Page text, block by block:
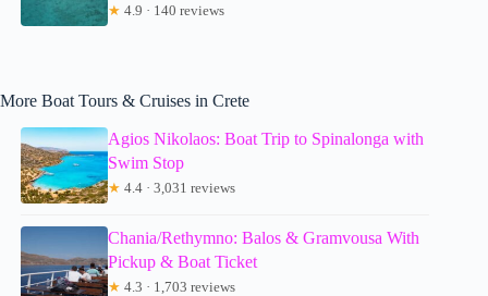
★ 4.9 · 140 reviews
More Boat Tours & Cruises in Crete
Agios Nikolaos: Boat Trip to Spinalonga with
Swim Stop
★ 4.4 · 3,031 reviews
Chania/Rethymno: Balos & Gramvousa With
Pickup & Boat Ticket
★ 4.3 · 1,703 reviews